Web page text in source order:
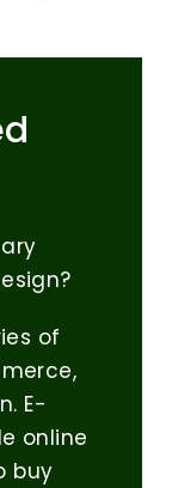
of
E-
online
buy